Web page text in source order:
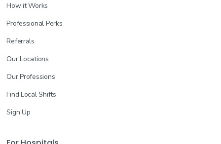
How it Works
Professional Perks
Referrals
Our Locations
Our Professions
Find Local Shifts
Sign Up